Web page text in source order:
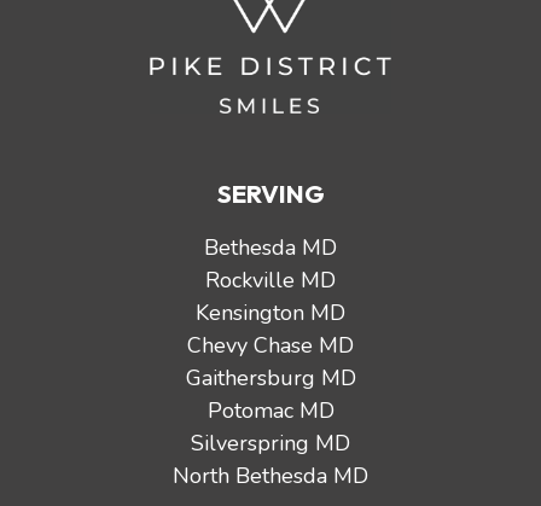
SERVING
Bethesda MD
Rockville MD
Kensington MD
Chevy Chase MD
Gaithersburg MD
Potomac MD
Silverspring MD
North Bethesda MD